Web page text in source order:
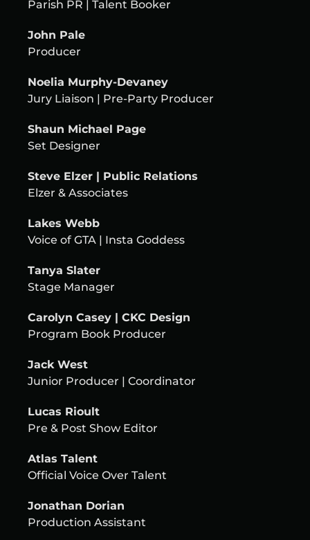
Parish PR | Talent Booker
John Pale
Producer
Noelia Murphy-Devaney
Jury Liaison | Pre-Party Producer
Shaun Michael Page
Set Designer
Steve Elzer | Public Relations
Elzer & Associates
Lakes Webb
Voice of GTA | Insta Goddess
Tanya Slater
Stage Manager
Carolyn Casey | CKC Design
Program Book Producer
Jack West
Junior Producer | Coordinator
Lucas Rioult
Pre & Post Show Editor
Atlas Talent
Official Voice Over Talent
Jonathan Dorian
Production Assistant